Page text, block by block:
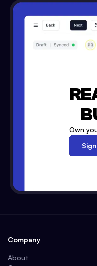
Own
Company
About